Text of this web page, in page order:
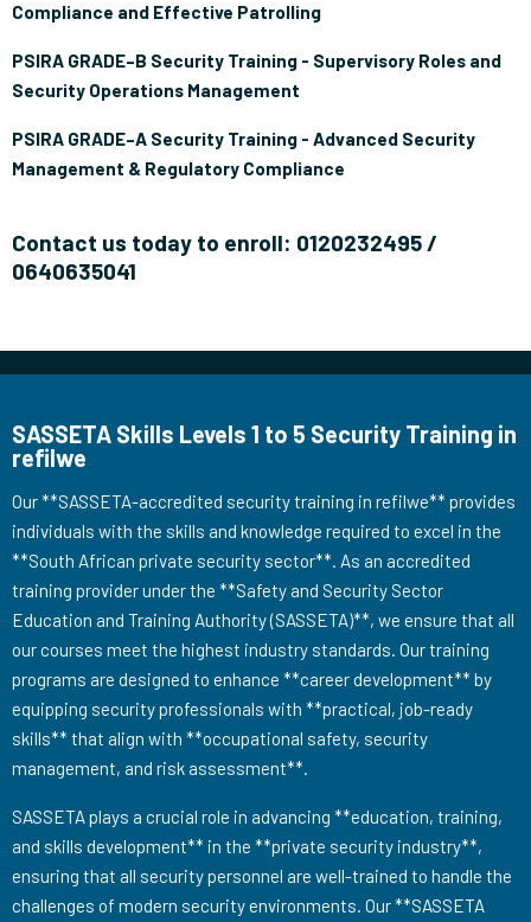
Compliance and Effective Patrolling
PSIRA GRADE–B Security Training - Supervisory Roles and
Security Operations Management
PSIRA GRADE–A Security Training - Advanced Security
Management & Regulatory Compliance
Contact us today to enroll: 0120232495 /
0640635041
SASSETA Skills Levels 1 to 5 Security Training in
refilwe
Our **SASSETA-accredited security training in refilwe** provides
individuals with the skills and knowledge required to excel in the
**South African private security sector**. As an accredited
training provider under the **Safety and Security Sector
Education and Training Authority (SASSETA)**, we ensure that all
our courses meet the highest industry standards. Our training
programs are designed to enhance **career development** by
equipping security professionals with **practical, job-ready
skills** that align with **occupational safety, security
management, and risk assessment**.
SASSETA plays a crucial role in advancing **education, training,
and skills development** in the **private security industry**,
ensuring that all security personnel are well-trained to handle the
challenges of modern security environments. Our **SASSETA